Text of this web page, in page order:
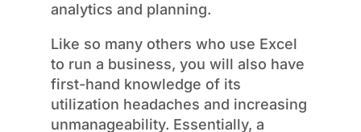
analytics and planning.
Like so many others who use Excel
to run a business, you will also have
first-hand knowledge of its
utilization headaches and increasing
unmanageability. Essentially, a